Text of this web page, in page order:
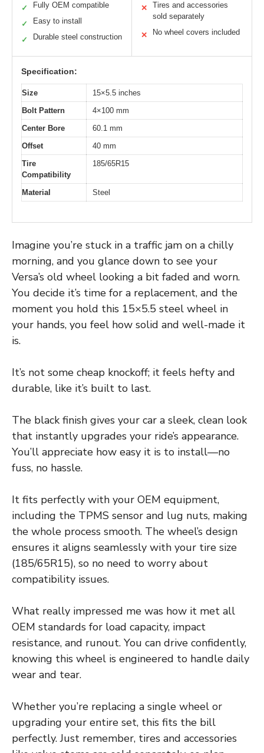
✓ Fully OEM compatible
✓ Easy to install
✓ Durable steel construction
✕
Tires and accessories
sold separately
✕ No wheel covers included
Specification:
Size
15×5.5 inches
Bolt Pattern
4×100 mm
Center Bore
60.1 mm
Offset
40 mm
Tire
Compatibility
185/65R15
Material Steel
Imagine you’re stuck in a traffic jam on a chilly
morning, and you glance down to see your
Versa’s old wheel looking a bit faded and worn.
You decide it’s time for a replacement, and the
moment you hold this 15×5.5 steel wheel in
your hands, you feel how solid and well-made it
is.
It’s not some cheap knockoff; it feels hefty and
durable, like it’s built to last.
The black finish gives your car a sleek, clean look
that instantly upgrades your ride’s appearance.
You’ll appreciate how easy it is to install—no
fuss, no hassle.
It fits perfectly with your OEM equipment,
including the TPMS sensor and lug nuts, making
the whole process smooth. The wheel’s design
ensures it aligns seamlessly with your tire size
(185/65R15), so no need to worry about
compatibility issues.
What really impressed me was how it met all
OEM standards for load capacity, impact
resistance, and runout. You can drive confidently,
knowing this wheel is engineered to handle daily
wear and tear.
Whether you’re replacing a single wheel or
upgrading your entire set, this fits the bill
perfectly. Just remember, tires and accessories